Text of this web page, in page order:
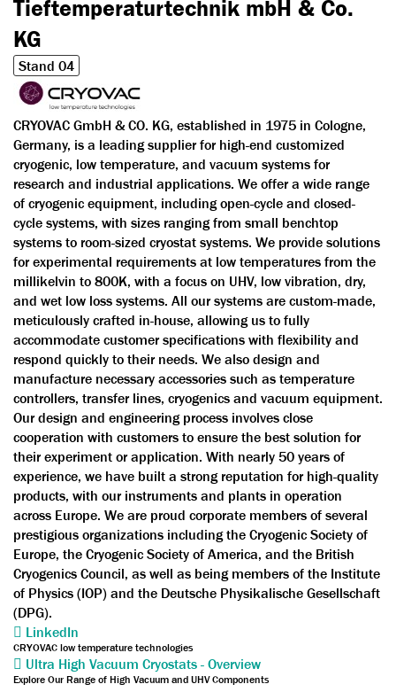
Tieftemperaturtechnik mbH & Co.
KG
Stand 04
CRYOVAC GmbH & CO. KG, established in 1975 in Cologne,
Germany, is a leading supplier for high-end customized
cryogenic, low temperature, and vacuum systems for
research and industrial applications. We offer a wide range
of cryogenic equipment, including open-cycle and closed-
cycle systems, with sizes ranging from small benchtop
systems to room-sized cryostat systems. We provide solutions
for experimental requirements at low temperatures from the
millikelvin to 800K, with a focus on UHV, low vibration, dry,
and wet low loss systems. All our systems are custom-made,
meticulously crafted in-house, allowing us to fully
accommodate customer specifications with flexibility and
respond quickly to their needs. We also design and
manufacture necessary accessories such as temperature
controllers, transfer lines, cryogenics and vacuum equipment.
Our design and engineering process involves close
cooperation with customers to ensure the best solution for
their experiment or application. With nearly 50 years of
experience, we have built a strong reputation for high-quality
products, with our instruments and plants in operation
across Europe. We are proud corporate members of several
prestigious organizations including the Cryogenic Society of
Europe, the Cryogenic Society of America, and the British
Cryogenics Council, as well as being members of the Institute
of Physics (IOP) and the Deutsche Physikalische Gesellschaft
(DPG).
LinkedIn
CRYOVAC low temperature technologies
Ultra High Vacuum Cryostats - Overview
Explore Our Range of High Vacuum and UHV Components